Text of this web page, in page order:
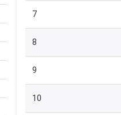
7
8
9
10